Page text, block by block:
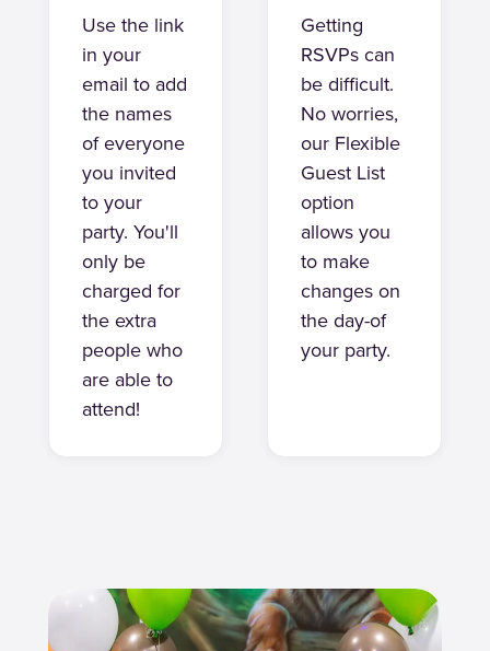
Use the link
in your
email to add
the names
of everyone
you invited
to your
party. You'll
only be
charged for
the extra
people who
are able to
attend!
Getting
RSVPs can
be difficult.
No worries,
our Flexible
Guest List
option
allows you
to make
changes on
the day-of
your party.